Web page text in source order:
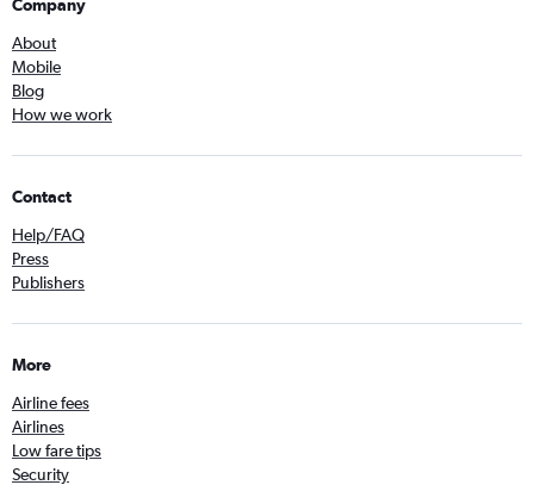
Company
About
Mobile
Blog
How we work
Contact
Help/FAQ
Press
Publishers
More
Airline fees
Airlines
Low fare tips
Security